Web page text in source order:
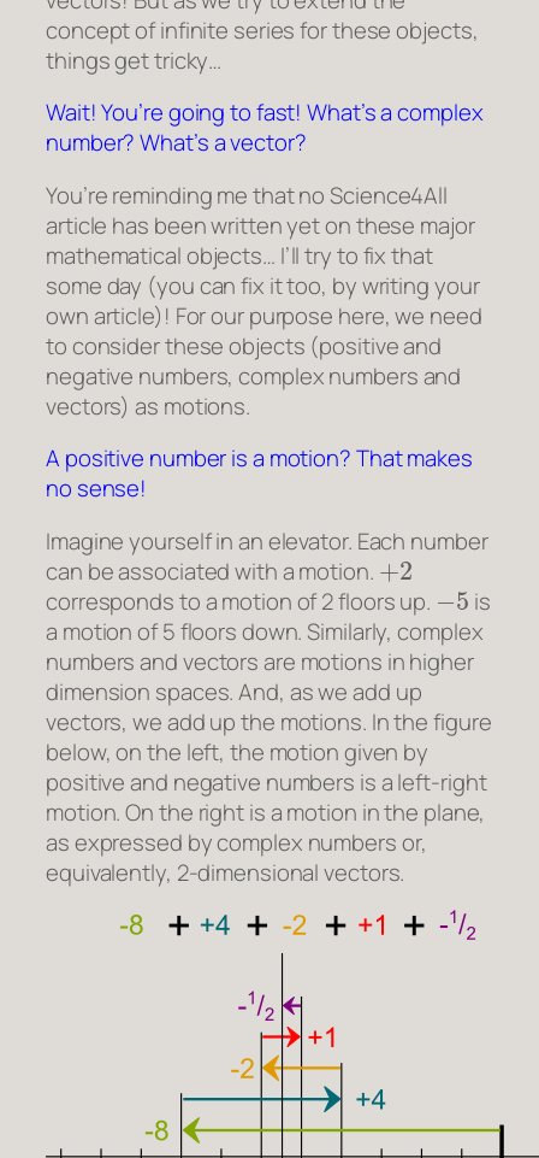
concept of infinite series for these objects,
things get tricky…
Wait! You’re going to fast! What’s a complex
number? What’s a vector?
You’re reminding me that no Science4All
article has been written yet on these major
mathematical objects… I’ll try to fix that
some day (you can fix it too, by writing your
own article)! For our purpose here, we need
to consider these objects (positive and
negative numbers, complex numbers and
vectors) as motions.
A positive number is a motion? That makes
no sense!
Imagine yourself in an elevator. Each number
can be associated with a motion.
+2
corresponds to a motion of 2 floors up.
is
a motion of 5 floors down. Similarly, complex
numbers and vectors are motions in higher
dimension spaces. And, as we add up
vectors, we add up the motions. In the figure
below, on the left, the motion given by
positive and negative numbers is a left-right
motion. On the right is a motion in the plane,
as expressed by complex numbers or,
equivalently, 2-dimensional vectors.